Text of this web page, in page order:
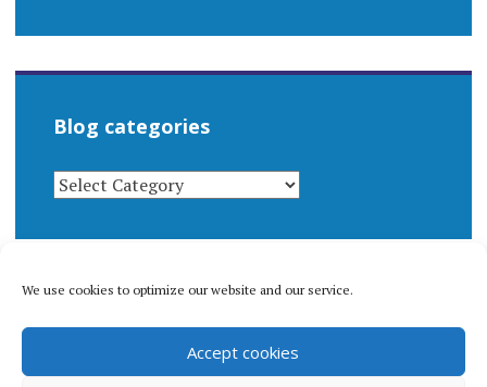
We use cookies to optimize our website and our service.
Accept cookies
Blog categories
BLOG
CATEGORIES
© 1996-2026 Matthew Arnold Stern. All rights
reserved.Privacy policy.